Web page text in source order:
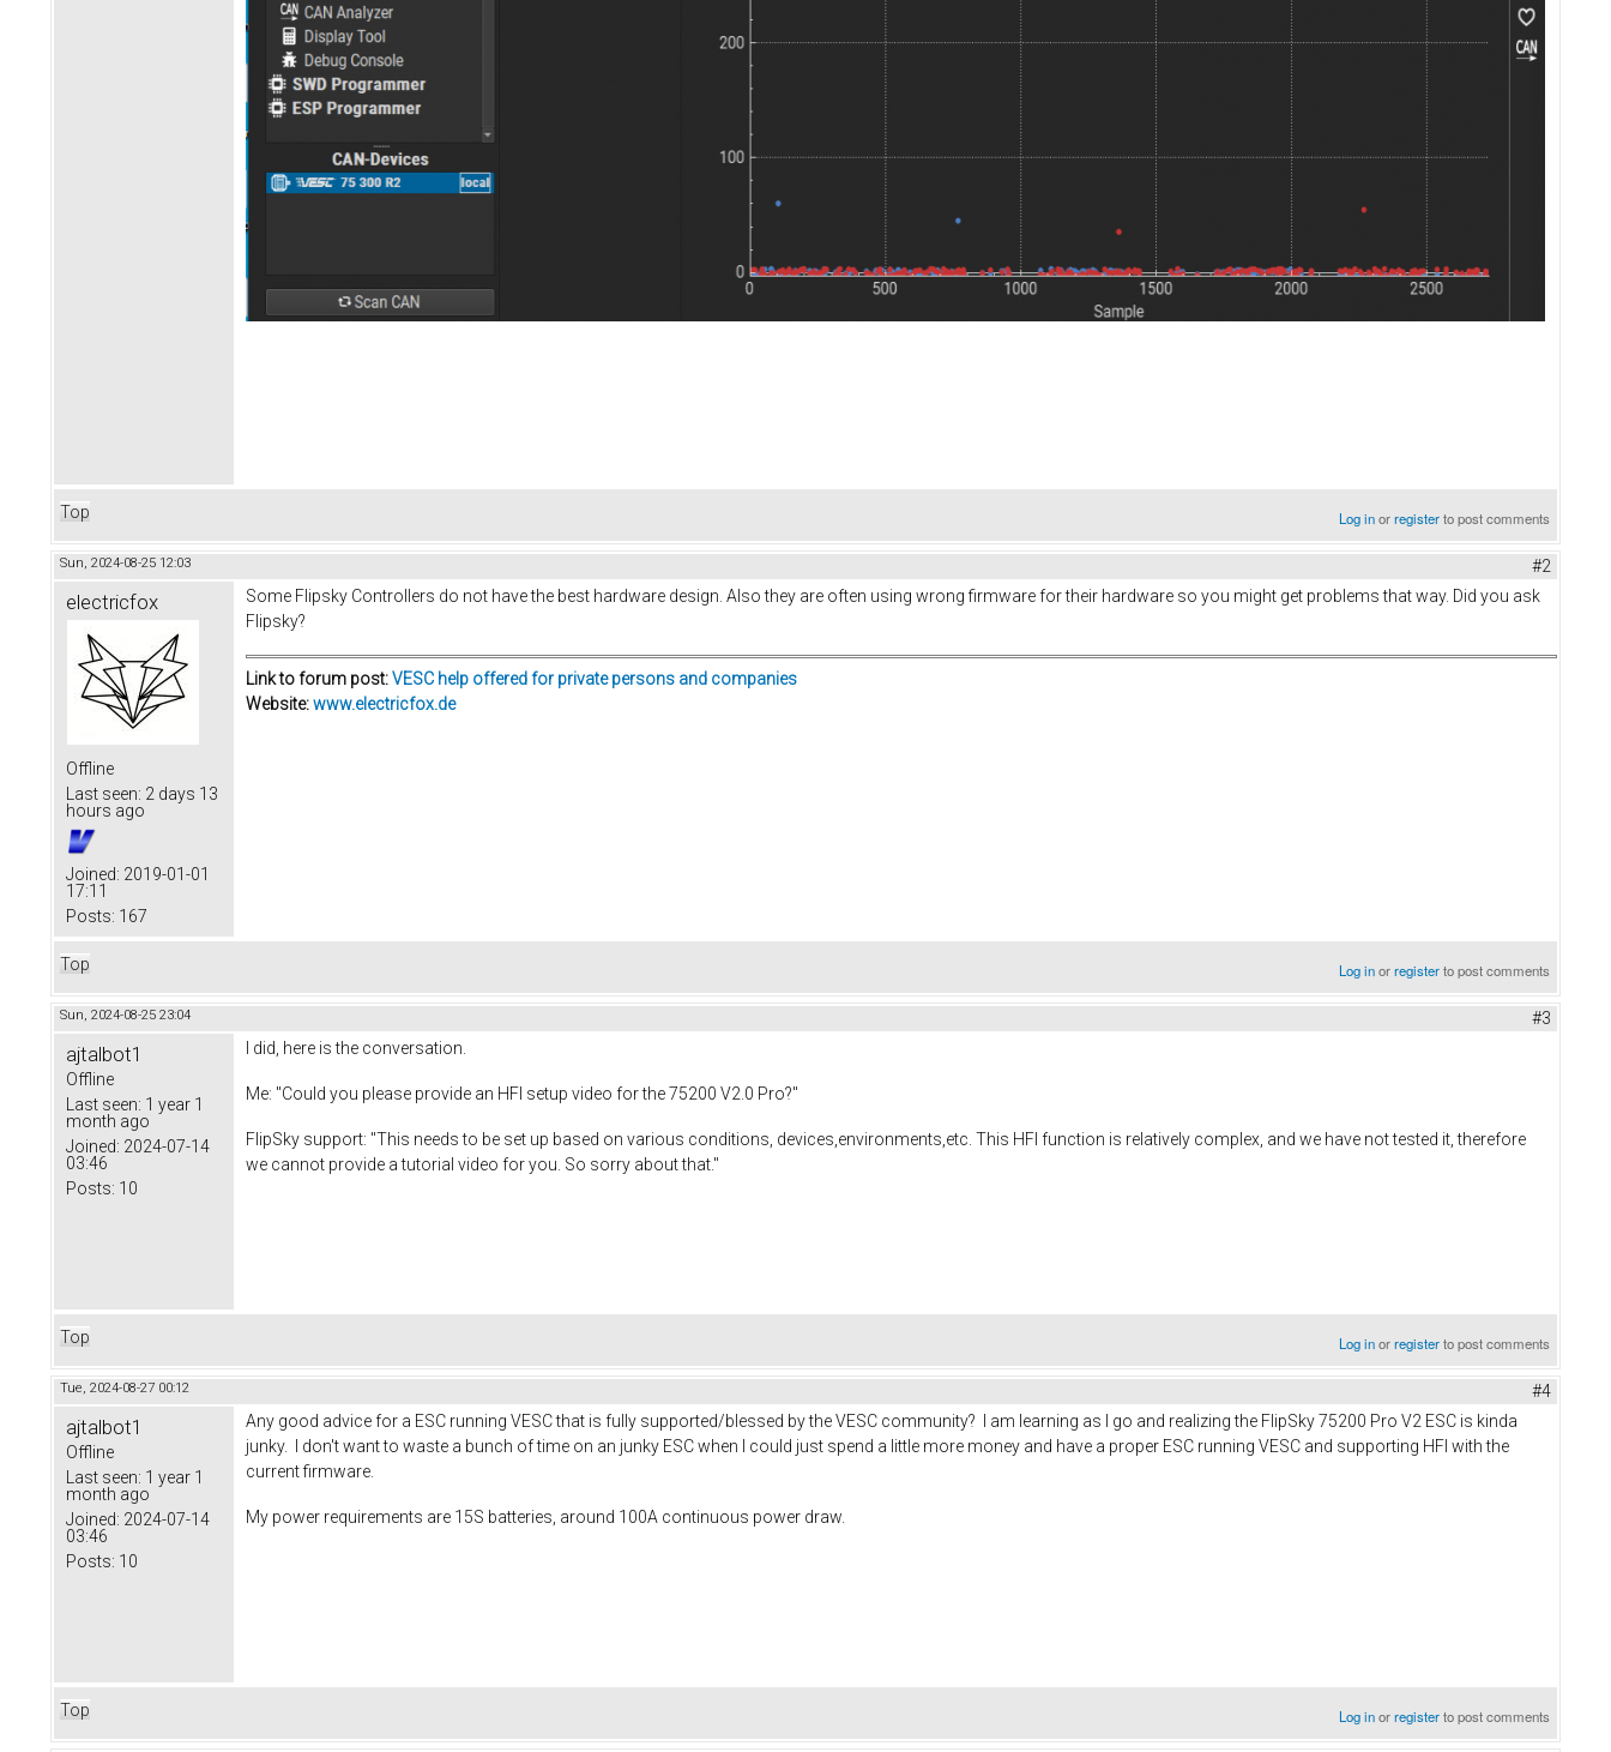
Top Log inorregisterto post comments
Sun, 2024-08-25 12:03 #2
electricfox
Offline
Last seen: 2 days 13
hours ago
Joined: 2019-01-01
17:11
Posts: 167
Some Flipsky Controllers do not have the best hardware design. Also they are often using wrong firmware for their hardware so you might get problems that way. Did you ask
Flipsky?
Link to forum post:VESC help offered for private persons and companies
Website:www.electricfox.de
Top Log inorregisterto post comments
Sun, 2024-08-25 23:04 #3
ajtalbot1
Offline
Last seen: 1 year 1
month ago
Joined: 2024-07-14
03:46
Posts: 10
I did, here is the conversation.
Me: "Could you please provide an HFI setup video for the 75200 V2.0 Pro?"
FlipSky support: "This needs to be set up based on various conditions, devices,environments,etc. This HFI function is relatively complex, and we have not tested it, therefore
we cannot provide a tutorial video for you. So sorry about that."
Top Log inorregisterto post comments
Tue, 2024-08-27 00:12 #4
ajtalbot1
Offline
Last seen: 1 year 1
month ago
Joined: 2024-07-14
03:46
Posts: 10
Any good advice for a ESC running VESC that is fully supported/blessed by the VESC community? I am learning as I go and realizing the FlipSky 75200 Pro V2 ESC is kinda
junky. I don't want to waste a bunch of time on an junky ESC when I could just spend a little more money and have a proper ESC running VESC and supporting HFI with the
current firmware.
My power requirements are 15S batteries, around 100A continuous power draw.
Top Log inorregisterto post comments